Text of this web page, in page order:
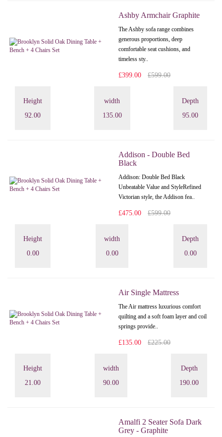
Ashby Armchair Graphite
The Ashby sofa range combines
generous proportions, deep
comfortable seat cushions, and
timeless sty..
£399.00 £599.00
Height
92.00
width
135.00
Depth
95.00
Addison - Double Bed
Black
Addison: Double Bed Black
Unbeatable Value and StyleRefined
Victorian style, the Addison fea..
£475.00 £599.00
Height
0.00
width
0.00
Depth
0.00
Air Single Mattress
The Air mattress luxurious comfort
quilting and a soft foam layer and coil
springs provide..
£135.00 £225.00
Height
21.00
width
90.00
Depth
190.00
Amalfi 2 Seater Sofa Dark
Grey - Graphite